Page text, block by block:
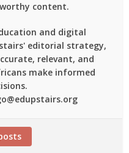
content.
and digital
editorial strategy,
relevant, and
make informed